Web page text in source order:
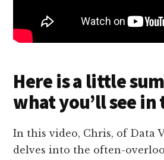
Here is a little
what you’ll see in
In this video, Chris, of Data
delves into the often-